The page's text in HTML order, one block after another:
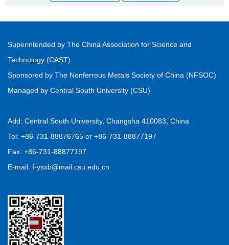
Superintended by The China Association for Science and
Technology (CAST)
Sponsored by The Nonferrous Metals Society of China (NFSOC)
Managed by Central South University (CSU)
Add: Central South University, Changsha 410083, China
Tel: +86-731-88876765 or +86-731-88877197
Fax: +86-731-88877197
E-mail: f-ysxb@mail.csu.edu.cn